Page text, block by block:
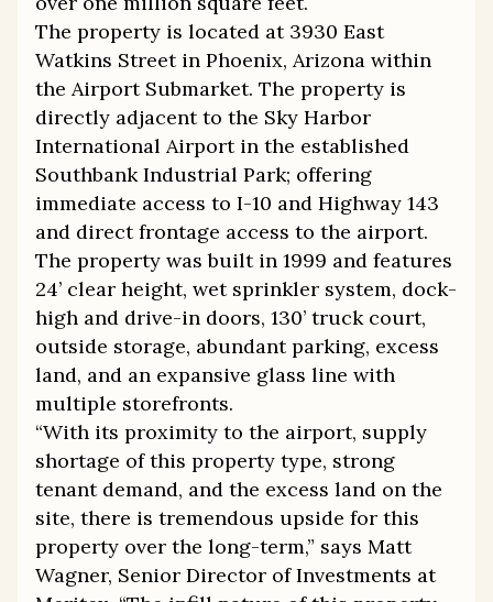
The property is located at 3930 East
Watkins Street in Phoenix, Arizona within
the Airport Submarket. The property is
directly adjacent to the Sky Harbor
International Airport in the established
Southbank Industrial Park; offering
immediate access to I-10 and Highway 143
and direct frontage access to the airport.
The property was built in 1999 and features
24’ clear height, wet sprinkler system, dock-
high and drive-in doors, 130’ truck court,
outside storage, abundant parking, excess
land, and an expansive glass line with
multiple storefronts.
“With its proximity to the airport, supply
shortage of this property type, strong
tenant demand, and the excess land on the
site, there is tremendous upside for this
property over the long-term,” says Matt
Wagner, Senior Director of Investments at